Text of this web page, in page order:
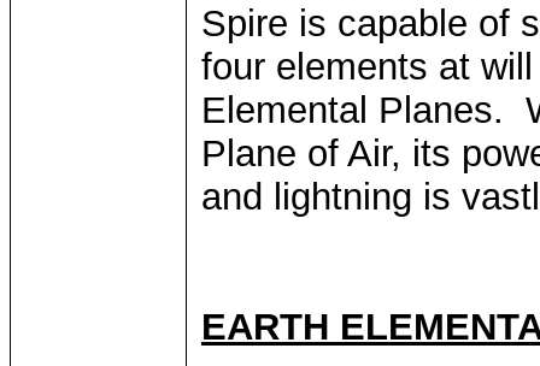
Spire is capable of
four elements at
Elemental Planes.
Plane of Air, its
and lightning is
EARTH